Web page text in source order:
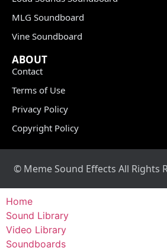
MLG Soundboard
Vine Soundboard
ABOUT
Contact
Terms of Use
Privacy Policy
Copyright Policy
© Meme Sound Effects All Rights
Home
Sound Library
Video Library
Soundboards